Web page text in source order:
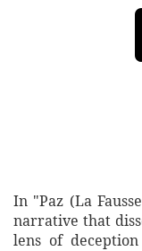
In "Paz (La
narrative that
lens of